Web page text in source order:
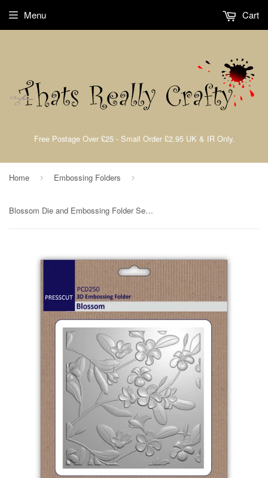
Free Postage Over £25 - Small Order £2.95 UK & IR Only.
Menu Cart
Home › Embossing Folders ›
Blossom Die and Embossing Folder Set By Presscut from Crafts Too PCD250